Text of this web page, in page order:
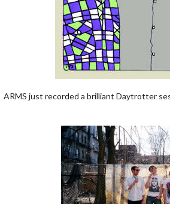
ARMS just recorded a brilliant Daytrotter